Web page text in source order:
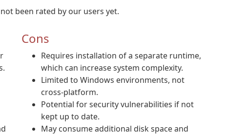
been rated by our users yet.
Cons
Requires installation of a separate runtime,
which can increase system complexity.
Limited to Windows environments, not
cross-platform.
Potential for security vulnerabilities if not
kept up to date.
May consume additional disk space and